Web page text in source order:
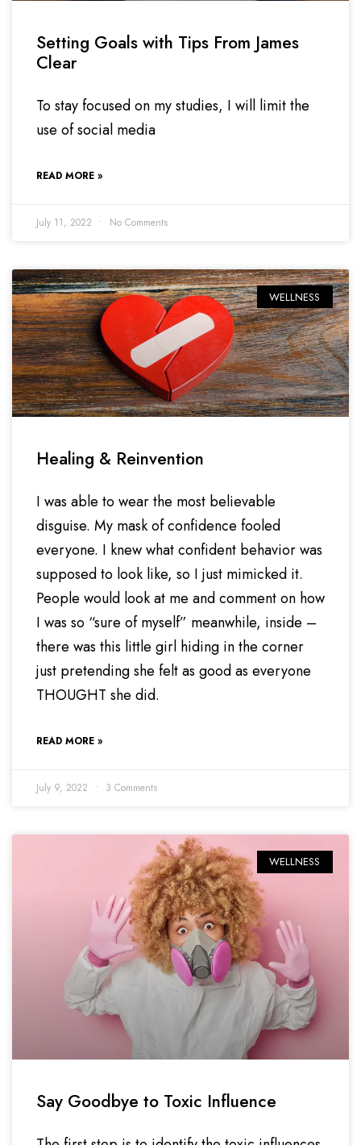
Setting Goals with Tips From James
Clear
To stay focused on my studies, I will limit the
use of social media
READ MORE »
July 11, 2022 No Comments
WELLNESS
Healing & Reinvention
I was able to wear the most believable
disguise. My mask of confidence fooled
everyone. I knew what confident behavior was
supposed to look like, so I just mimicked it.
People would look at me and comment on how
I was so “sure of myself” meanwhile, inside –
there was this little girl hiding in the corner
just pretending she felt as good as everyone
THOUGHT she did.
READ MORE »
July 9, 2022 3 Comments
WELLNESS
Say Goodbye to Toxic Influence